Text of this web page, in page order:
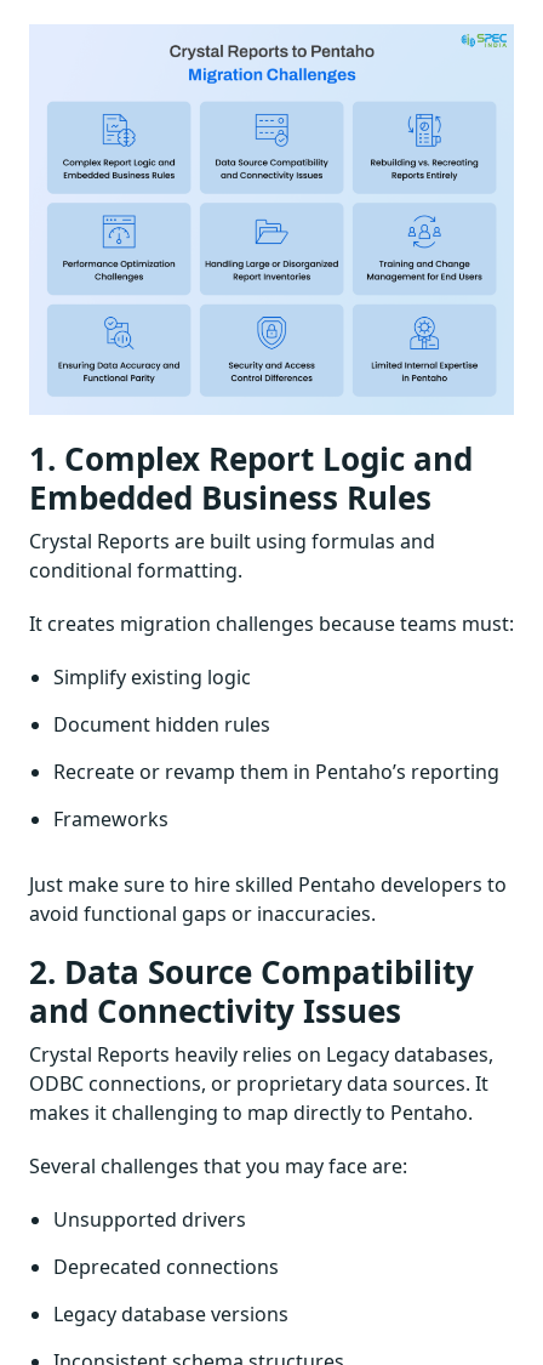
1. Complex Report Logic and
Embedded Business Rules
Crystal Reports are built using formulas and
conditional formatting.
It creates migration challenges because teams must:
Simplify existing logic
Document hidden rules
Recreate or revamp them in Pentaho’s reporting
Frameworks
Just make sure to hire skilled Pentaho developers to
avoid functional gaps or inaccuracies.
2. Data Source Compatibility
and Connectivity Issues
Crystal Reports heavily relies on Legacy databases,
ODBC connections, or proprietary data sources. It
makes it challenging to map directly to Pentaho.
Several challenges that you may face are:
Unsupported drivers
Deprecated connections
Legacy database versions